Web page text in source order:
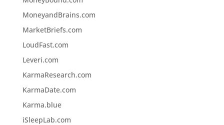
MoneyandBrains.com
MarketBriefs.com
LoudFast.com
Leveri.com
KarmaResearch.com
KarmaDate.com
Karma.blue
iSleepLab.com